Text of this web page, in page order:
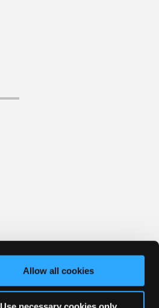
Allow all cookies